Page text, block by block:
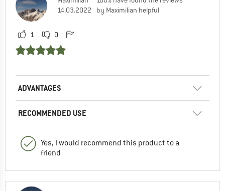
14.03.2022
by Maximilian helpful
1 0
ADVANTAGES
RECOMMENDED USE
Yes, I would recommend this product to a
friend